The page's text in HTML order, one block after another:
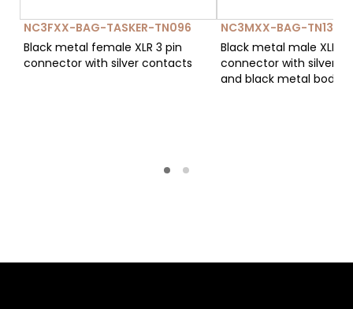
NC3FXX-BAG-TASKER-TN096
Black metal female XLR 3 pin
connector with silver contacts
NC3MXX-BAG-TN134
Black metal male XLR 3
connector with silver
and black metal body